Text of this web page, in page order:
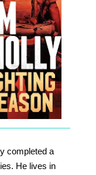
completed a
He lives in